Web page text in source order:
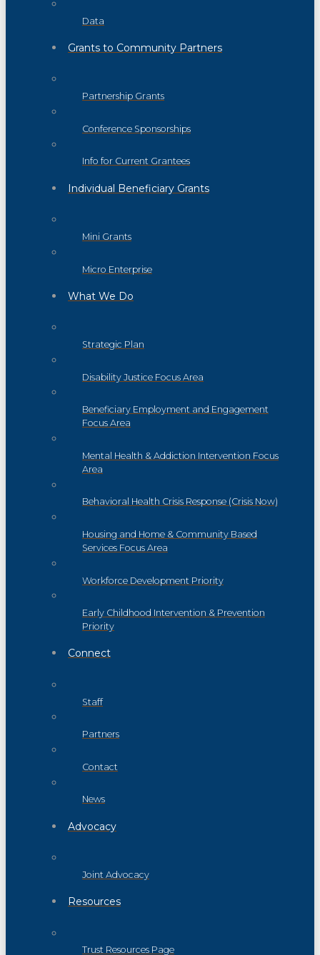
Data
Grants to Community Partners
Partnership Grants
Conference Sponsorships
Info for Current Grantees
Individual Beneficiary Grants
Mini Grants
Micro Enterprise
What We Do
Strategic Plan
Disability Justice Focus Area
Beneficiary Employment and Engagement
Focus Area
Mental Health & Addiction Intervention Focus
Area
Behavioral Health Crisis Response (Crisis Now)
Housing and Home & Community Based
Services Focus Area
Workforce Development Priority
Early Childhood Intervention & Prevention
Priority
Connect
Staff
Partners
Contact
News
Advocacy
Joint Advocacy
Resources
Trust Resources Page